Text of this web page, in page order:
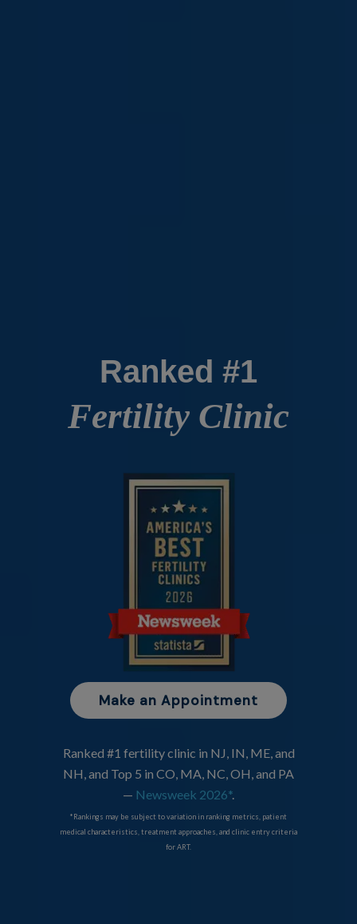
Ranked #1
Fertility Clinic
Make an Appointment
Ranked #1 fertility clinic in NJ, IN, ME, and
NH, and Top 5 in CO, MA, NC, OH, and PA
— Newsweek 2026*.
*Rankings may be subject to variation in ranking metrics, patient
medical characteristics, treatment approaches, and clinic entry criteria
for ART.